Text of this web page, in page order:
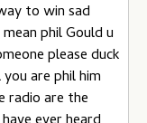
to win sad
phil Gould u
please duck
are phil him
radio are the